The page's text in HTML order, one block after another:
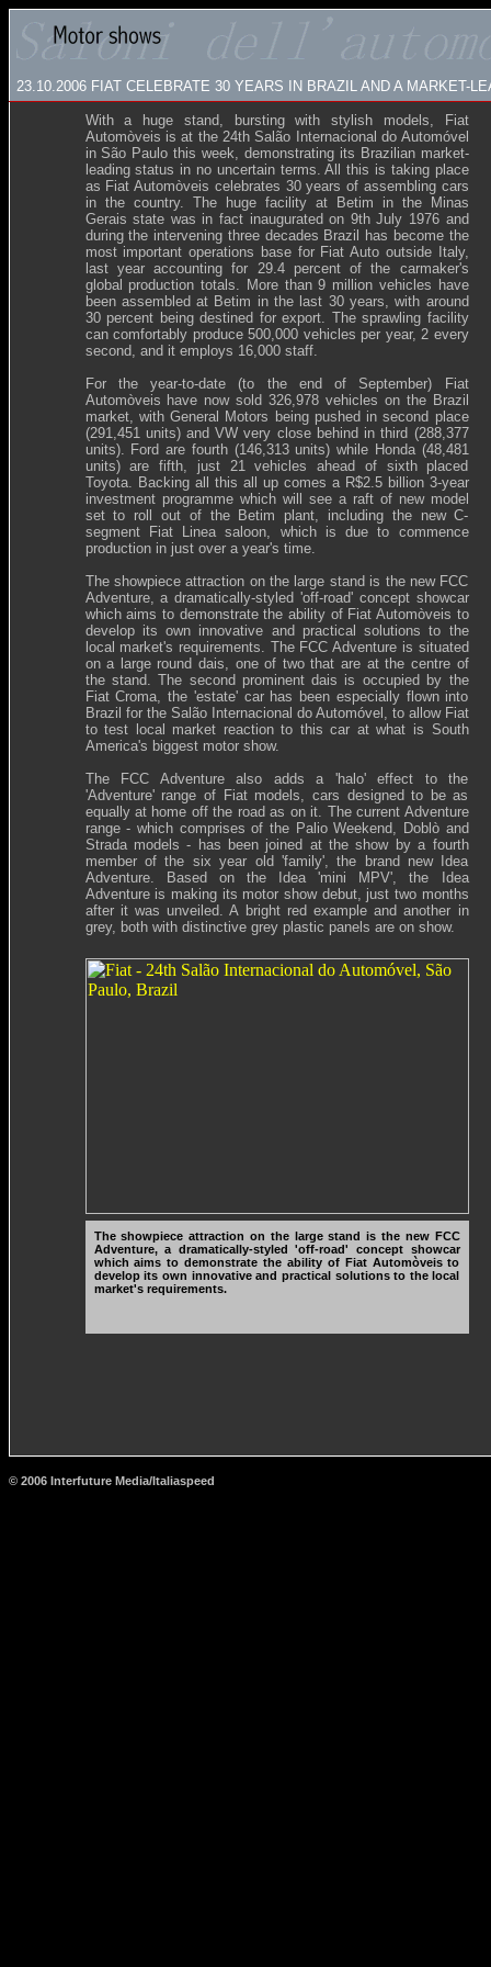
23.10.2006 FIAT CELEBRATE 30 YEARS IN BRAZIL AND A MARKET-
With a huge stand, bursting with stylish models, Fiat
Automòveis is at the 24th Salão Internacional do Automóvel
in São Paulo this week, demonstrating its Brazilian market-
leading status in no uncertain terms. All this is taking place
as Fiat Automòveis celebrates 30 years of assembling cars
in the country. The huge facility at Betim in the Minas
Gerais state was in fact inaugurated on 9th July 1976 and
during the intervening three decades Brazil has become the
most important operations base for Fiat Auto outside Italy,
last year accounting for 29.4 percent of the carmaker's
global production totals. More than 9 million vehicles have
been assembled at Betim in the last 30 years, with around
30 percent being destined for export. The sprawling facility
can comfortably produce 500,000 vehicles per year, 2 every
second, and it employs 16,000 staff.
For the year-to-date (to the end of September) Fiat
Automòveis have now sold 326,978 vehicles on the Brazil
market, with General Motors being pushed in second place
(291,451 units) and VW very close behind in third (288,377
units). Ford are fourth (146,313 units) while Honda (48,481
units) are fifth, just 21 vehicles ahead of sixth placed
Toyota. Backing all this all up comes a R$2.5 billion 3-year
investment programme which will see a raft of new model
set to roll out of the Betim plant, including the new C-
segment Fiat Linea saloon, which is due to commence
production in just over a year's time.
The showpiece attraction on the large stand is the new FCC
Adventure, a dramatically-styled 'off-road' concept showcar
which aims to demonstrate the ability of Fiat Automòveis to
develop its own innovative and practical solutions to the
local market's requirements. The FCC Adventure is situated
on a large round dais, one of two that are at the centre of
the stand. The second prominent dais is occupied by the
Fiat Croma, the 'estate' car has been especially flown into
Brazil for the Salão Internacional do Automóvel , to allow Fiat
to test local market reaction to this car at what is South
America's biggest motor show.
The FCC Adventure also adds a 'halo' effect to the
'Adventure' range of Fiat models, cars designed to be as
equally at home off the road as on it. The current Adventure
range - which comprises of the Palio Weekend, Doblò and
Strada models - has been joined at the show by a fourth
member of the six year old 'family', the brand new Idea
Adventure. Based on the Idea 'mini MPV', the Idea
Adventure is making its motor show debut, just two months
after it was unveiled. A bright red example and another in
grey, both with distinctive grey plastic panels are on show.
The showpiece attraction on the large stand is the new FCC
Adventure, a dramatically-styled 'off-road' concept showcar
which aims to demonstrate the ability of Fiat Automòveis to
develop its own innovative and practical solutions to the local
market's requirements.
© 2006 Interfuture Media/Italiaspeed